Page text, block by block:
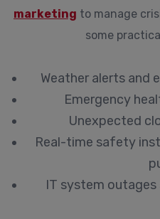
marketing to manage
some
Weather alerts and
Emergency
Unexpected
Real-time safety
IT system